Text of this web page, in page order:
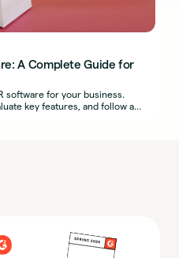
A Complete Guide for
software for your business.
key features, and follow a